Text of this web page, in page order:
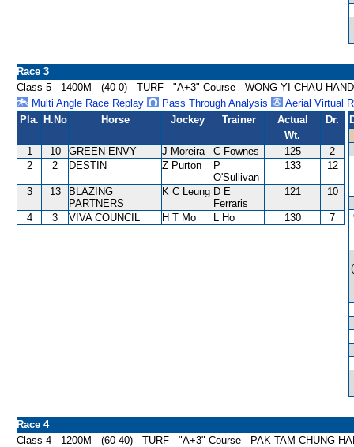
Race 3
Class 5 - 1400M - (40-0) - TURF - "A+3" Course - WONG YI CHAU
Multi Angle Race Replay
Pass Through Analysis
Aerial Virtual
Pla. H.No Horse Jockey Trainer
Actual
Wt.
Dr.
1 10 GREEN ENVY J Moreira C Fownes 125
2
2
2 DESTIN Z Purton
P
O'Sullivan
133 12
3 13
BLAZING
PARTNERS
K C Leung D E
Ferraris
121 10
4 3 VIVA COUNCIL H T Mo L Ho 130 7
Race 4
Class 4 - 1200M - (60-40) - TURF - "A+3" Course - PAK TAM CHUNG